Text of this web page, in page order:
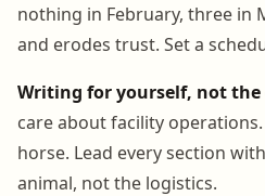
nothing in February, three in
and erodes trust. Set a
Writing for yourself, not the
care about facility
horse. Lead every section
animal, not the logistics.